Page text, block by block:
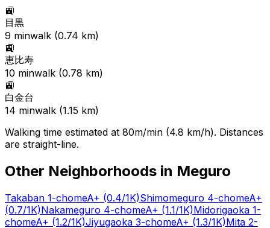
🚉
目黒
9 minwalk (0.74 km)
🚉
恵比寿
10 minwalk (0.78 km)
🚉
白金台
14 minwalk (1.15 km)
Walking time estimated at 80m/min (4.8 km/h). Distances
are straight-line.
Other Neighborhoods in Meguro
Takaban 1-chomeA+ (0.4/1K)Shimomeguro 4-chomeA+
(0.7/1K)Nakameguro 4-chomeA+ (1.1/1K)Midorigaoka 1-
chomeA+ (1.2/1K)Jiyugaoka 3-chomeA+ (1.3/1K)Mita 2-